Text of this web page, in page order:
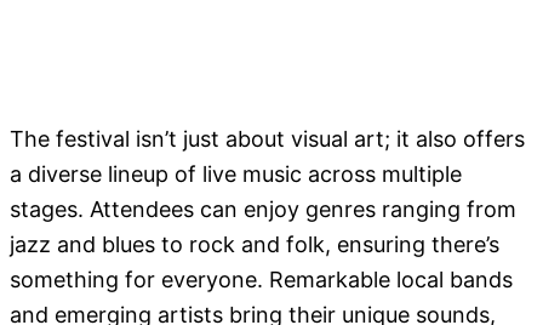
The festival isn’t just about visual art; it also offers
a diverse lineup of live music across multiple
stages. Attendees can enjoy genres ranging from
jazz and blues to rock and folk, ensuring there’s
something for everyone. Remarkable local bands
and emerging artists bring their unique sounds,